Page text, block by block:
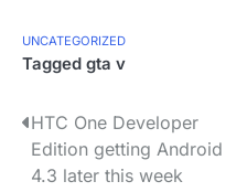
UNCATEGORIZED
Tagged gta v
P
o
HTC One Developer
Edition getting Android
4.3 later this week